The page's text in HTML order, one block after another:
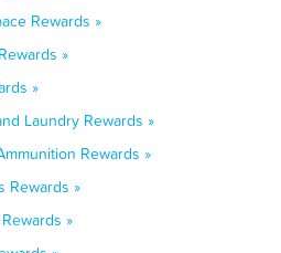
Rewards »
»
»
Laundry Rewards »
Rewards »
Rewards »
»